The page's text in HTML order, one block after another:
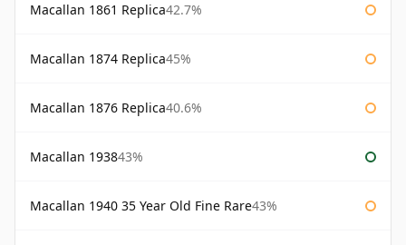
Macallan 1861 Replica42.7%
Macallan 1874 Replica45%
Macallan 1876 Replica40.6%
Macallan 193843%
Macallan 1940 35 Year Old Fine Rare43%